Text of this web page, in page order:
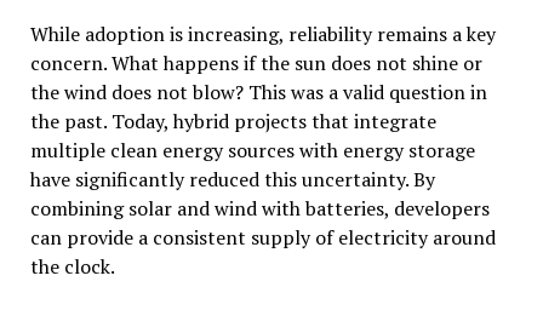
While adoption is increasing, reliability remains a key
concern. What happens if the sun does not shine or
the wind does not blow? This was a valid question in
the past. Today, hybrid projects that integrate
multiple clean energy sources with energy storage
have significantly reduced this uncertainty. By
combining solar and wind with batteries, developers
can provide a consistent supply of electricity around
the clock.